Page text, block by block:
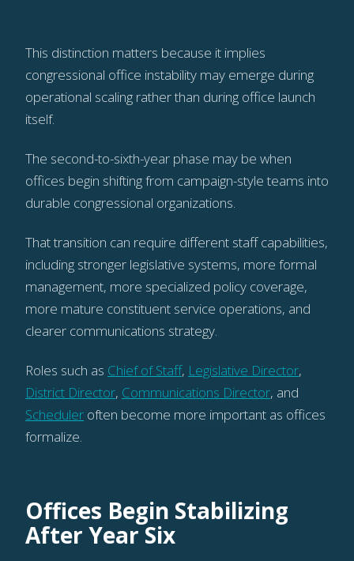
This distinction matters because it implies
congressional office instability may emerge during
operational scaling rather than during office launch
itself.
The second-to-sixth-year phase may be when
offices begin shifting from campaign-style teams into
durable congressional organizations.
That transition can require different staff capabilities,
including stronger legislative systems, more formal
management, more specialized policy coverage,
more mature constituent service operations, and
clearer communications strategy.
Roles such as Chief of Staff, Legislative Director,
District Director, Communications Director, and
Scheduler often become more important as offices
formalize.
Offices Begin Stabilizing
After Year Six